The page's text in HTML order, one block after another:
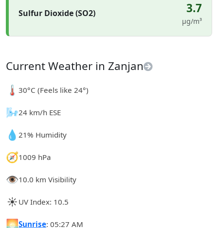
Sulfur Dioxide (SO2) 3.7
µg/m³
Current Weather in Zanjan
🌡️30°C (Feels like 24°)
🌬️24 km/h ESE
💧21% Humidity
🧭1009 hPa
👁️10.0 km Visibility
☀️ UV Index: 10.5
🌅Sunrise: 05:27 AM